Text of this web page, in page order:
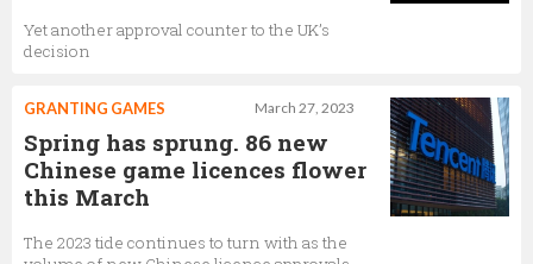
Yet another approval counter to the UK’s
decision
March 27, 2023
GRANTING GAMES
Spring has sprung. 86 new
Chinese game licences flower
this March
The 2023 tide continues to turn with as the